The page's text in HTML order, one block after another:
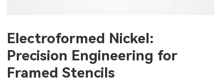
Electroformed Nickel:
Precision Engineering for
Framed Stencils